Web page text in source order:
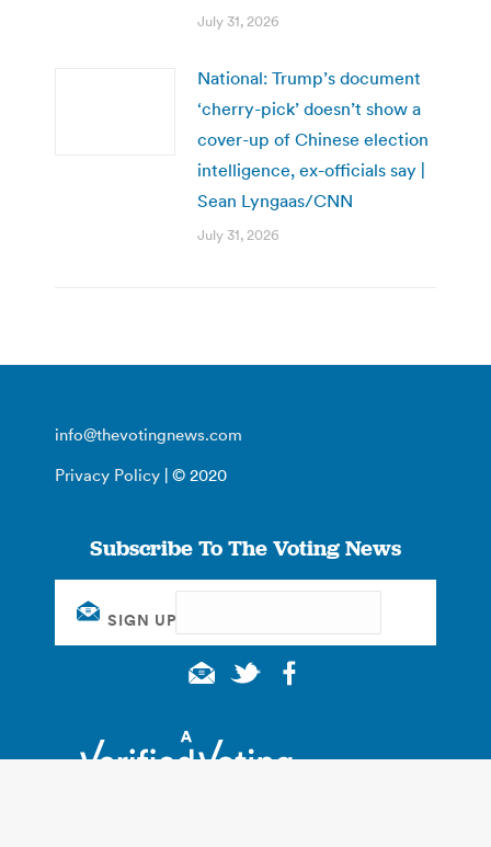
July 31, 2026
National: Trump’s document
‘cherry-pick’ doesn’t show a
cover-up of Chinese election
intelligence, ex-officials say |
Sean Lyngaas/CNN
July 31, 2026
info@thevotingnews.com
Privacy Policy | © 2020
Subscribe To The Voting News